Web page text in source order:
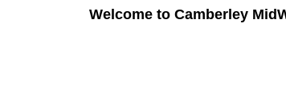
Welcome to Camberley